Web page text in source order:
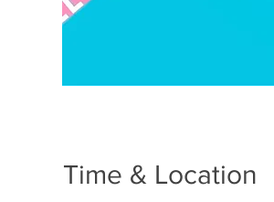
Time & Location